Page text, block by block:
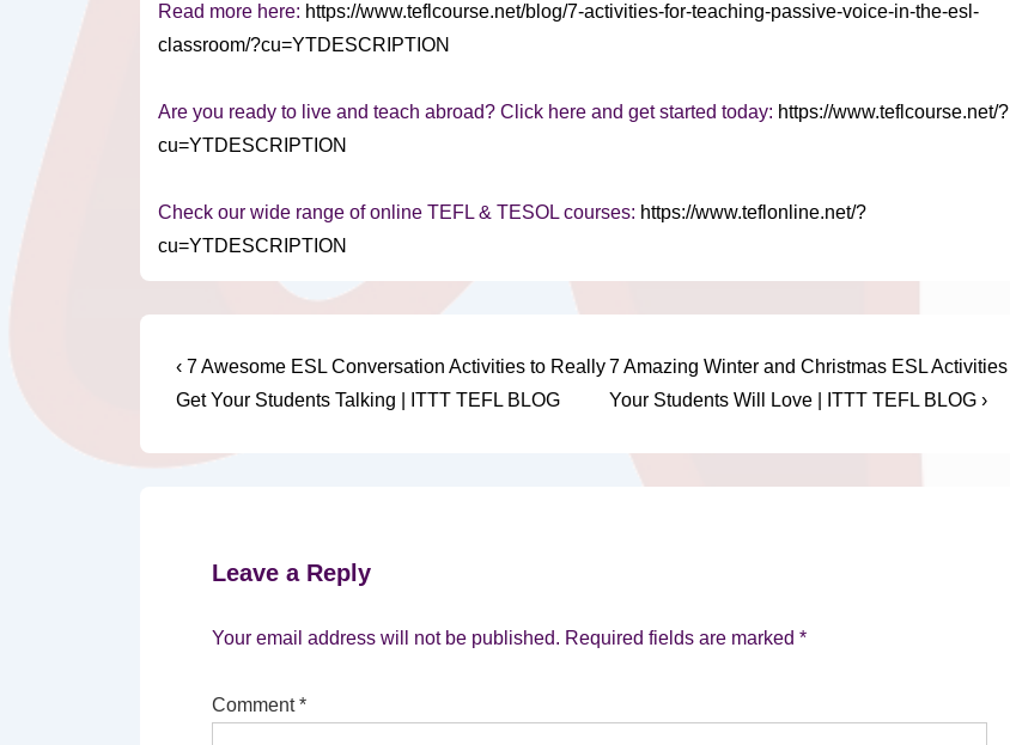
Read more here: https://www.teflcourse.net/blog/7-activities-for-teaching-passive-voice-in-the-esl-
classroom/?cu=YTDESCRIPTION
Are you ready to live and teach abroad? Click here and get started today: https://www.teflcourse.net/?
cu=YTDESCRIPTION
Check our wide range of online TEFL & TESOL courses: https://www.teflonline.net/?
cu=YTDESCRIPTION
Post
navigation
Previous
Post
‹ 7 Awesome ESL Conversation Activities to Really
Get Your Students Talking | ITTT TEFL BLOG
Next
Post
7 Amazing Winter and Christmas ESL Activities
Your Students Will Love | ITTT TEFL BLOG ›
Leave a Reply
Your email address will not be published. Required fields are marked *
Comment*